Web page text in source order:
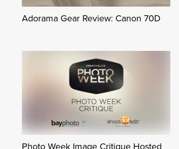
Adorama Gear Review: Canon 70D
Photo Week Image Critique Hosted